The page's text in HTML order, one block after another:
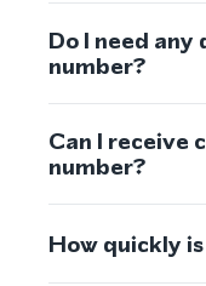
Do I need
number?
Can I receive
number?
How quickly